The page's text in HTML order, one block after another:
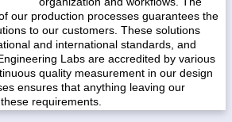
our production processes guarantees the
to our customers. These solutions
and international standards, and
Labs are accredited by various
quality measurement in our design
ensures that anything leaving our
requirements.